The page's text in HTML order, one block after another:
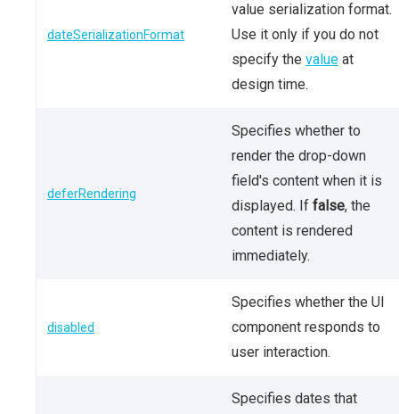
dateSerializationFormat
value serialization format.
Use it only if you do not
specify the value at
design time.
deferRendering
Specifies whether to
render the drop-down
field's content when it is
displayed. If false, the
content is rendered
immediately.
disabled
Specifies whether the UI
component responds to
user interaction.
Specifies dates that